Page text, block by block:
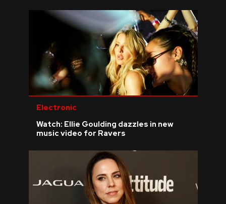
Electronic
Watch: Ellie Goulding dazzles in new
music video for Ravers